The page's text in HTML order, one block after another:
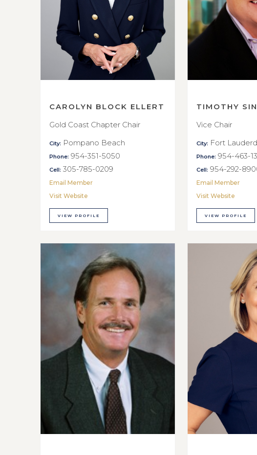
CAROLYN BLOCK ELLERT
Gold Coast Chapter Chair
City: Pompano Beach
Phone: 954-351-5050
Cell: 305-785-0209
Email Member
Visit Website
VIEW PROFILE
TIMOTHY
Vice Chair
City: Fort
Phone: 954-463-
Cell: 954-292-
Email Member
Visit Website
VIEW PROFILE